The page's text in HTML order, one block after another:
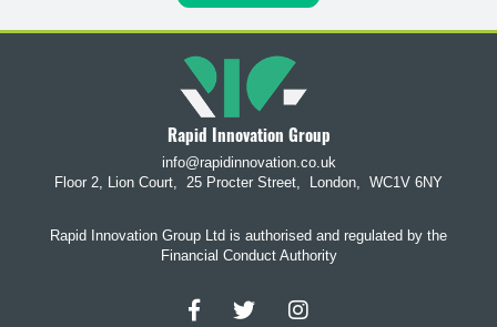
Rapid Innovation Group
info@rapidinnovation.co.uk
Floor 2, Lion Court, 25 Procter Street, London, WC1V 6NY
Rapid Innovation Group Ltd is authorised and regulated by the
Financial Conduct Authority